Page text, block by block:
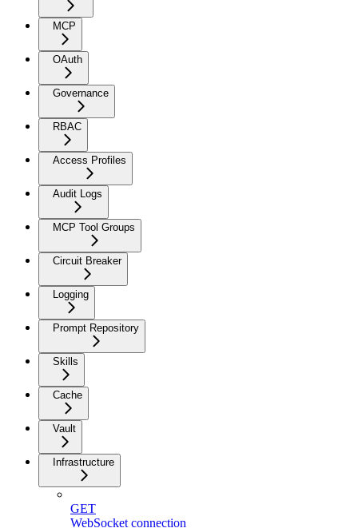
MCP
OAuth
Governance
RBAC
Access Profiles
Audit Logs
MCP Tool Groups
Circuit Breaker
Logging
Prompt Repository
Skills
Cache
Vault
Infrastructure
GET
WebSocket connection